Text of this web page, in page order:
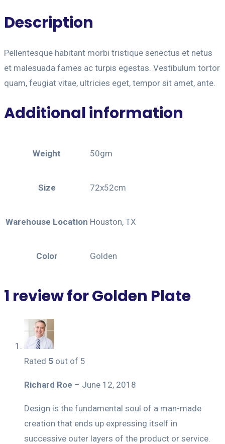
Description
Pellentesque habitant morbi tristique senectus et netus
et malesuada fames ac turpis egestas. Vestibulum tortor
quam, feugiat vitae, ultricies eget, tempor sit amet, ante.
Additional information
Weight 50gm
Size 72x52cm
Warehouse Location Houston, TX
Color Golden
1 review forGolden Plate
Rated 5 out of 5
Richard Roe – June 12, 2018
Design is the fundamental soul of a man-made
creation that ends up expressing itself in
successive outer layers of the product or service.